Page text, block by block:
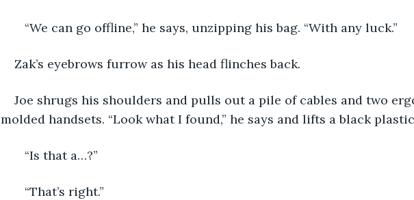
“We can go offline,” he says, unzipping his bag. “With any luck.”
Zak’s eyebrows furrow as his head flinches back.
Joe shrugs his shoulders and pulls out a pile of cables and two
molded handsets. “Look what I found,” he says and lifts a black
“Is that a…?”
“That’s right.”